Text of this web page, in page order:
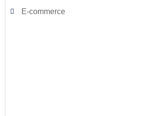
E-commerce